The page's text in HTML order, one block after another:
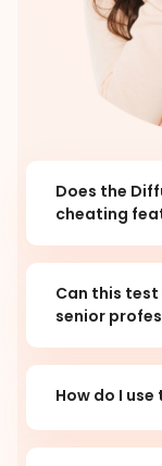
Does the
cheating
Can this
senior
How do I